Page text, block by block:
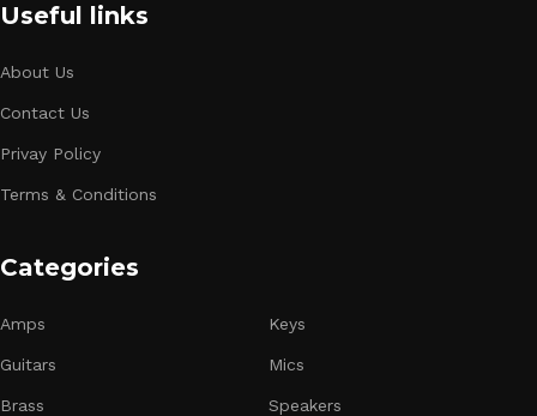
Useful links
About Us
Contact Us
Privay Policy
Terms & Conditions
Categories
Amps
Guitars
Brass
Keys
Mics
Speakers